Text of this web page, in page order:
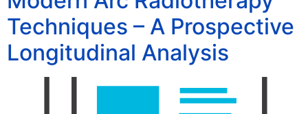
Techniques – A Prospective
Longitudinal Analysis